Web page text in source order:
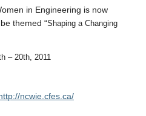
in Engineering is now
themed “Shaping a Changing
– 20th, 2011
ncwie.cfes.ca/